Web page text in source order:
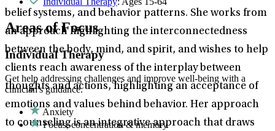
belief systems, and behavior patterns. She works from
an approach highlighting the interconnectedness
between the body, mind, and spirit, and wishes to help
clients reach awareness of the interplay between
thoughts and actions, highlighting an acceptance of
emotions and values behind behavior. Her approach
to counseling is an integrative approach that draws
Areas of Focus
Individual Therapy
Get help addressing challenges and improve well-being with a
clinician's guidance.
Anxiety
Focus, concentration & memory